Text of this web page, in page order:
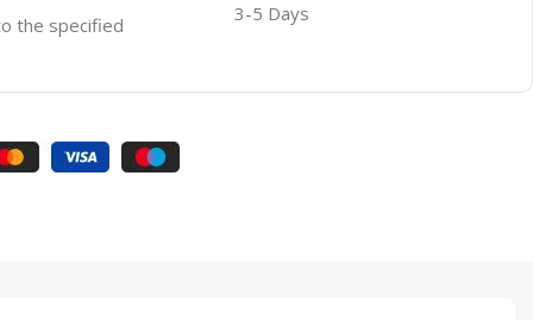
the specified 3-5 Days